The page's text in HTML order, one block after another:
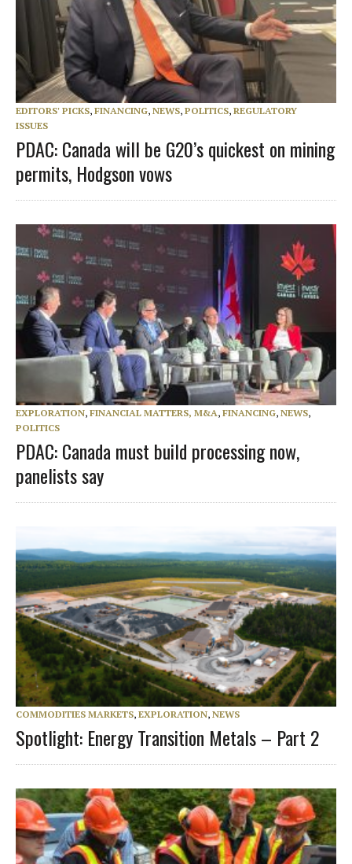
EDITORS' PICKS, FINANCING, NEWS, POLITICS, REGULATORY
ISSUES
PDAC: Canada will be G20’s quickest on mining
permits, Hodgson vows
EXPLORATION, FINANCIAL MATTERS, M&A, FINANCING, NEWS,
POLITICS
PDAC: Canada must build processing now,
panelists say
COMMODITIES MARKETS, EXPLORATION, NEWS
Spotlight: Energy Transition Metals – Part 2